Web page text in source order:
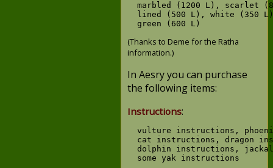
marbled (1200 L), scarlet
lined (500 L), white (350
(Thanks to Deme for the Ratha
information.)
In Aesry you can purchase
the following items:
Instructions:
vulture instructions,
cat instructions, dragon
dolphin instructions,